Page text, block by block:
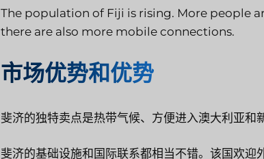
The population of Fiji is rising. More people
there are also more mobile connections.
市场优势和优势
斐济的独特卖点是热带气候、方便进入澳大利亚和
斐济的基础设施和国际联系都相当不错。该国欢迎